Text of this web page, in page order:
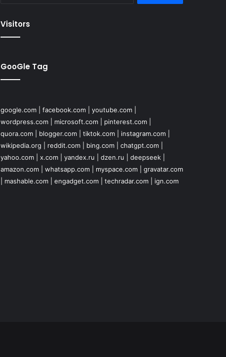
Visitors
GooGle Tag
google.com| facebook.com| youtube.com|
wordpress.com| microsoft.com| pinterest.com|
quora.com| blogger.com| tiktok.com| instagram.com|
wikipedia.org
reddit.com| bing.com| chatgpt.com|
yahoo.com| x.com| yandex.ru dzen.ru deepseek|
amazon.com| whatsapp.com| myspace.com| gravatar.com
mashable.com| engadget.com| techradar.com| ign.com